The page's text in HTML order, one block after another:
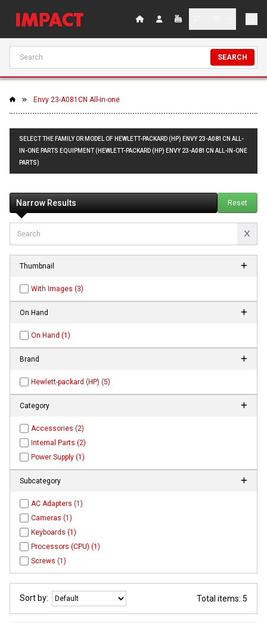
SEARCH
Envy 23-A081CN All-in-one
SELECT THE FAMILY OR MODEL OF HEWLETT-PACKARD (HP) ENVY 23-A081CN ALL-
IN-ONE PARTS EQUIPMENT (HEWLETT-PACKARD (HP) ENVY 23-A081CN ALL-IN-ONE
PARTS)
Narrow Results Reset
Thumbnail
With Images (3)
On Hand
On Hand (1)
Brand
Hewlett-packard (HP) (5)
Category
Accessories (2)
Internal Parts (2)
Power Supply (1)
Subcategory
AC Adapters (1)
Cameras (1)
Keyboards (1)
Processors (CPU) (1)
Screws (1)
Sort by: Total items: 5